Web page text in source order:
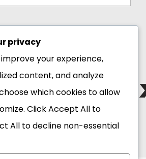
Tourism Authority. All
privacy
your experience,
content, and analyze
which cookies to allow
. ClickAccept All to
All to decline non-essential